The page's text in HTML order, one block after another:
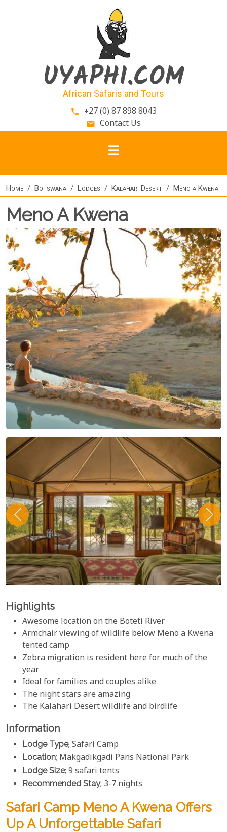
UYAPHI.COM
African Safaris and Tours
phone +27 (0) 87 898 8043
email Contact Us
Home Botswana Lodges Kalahari Desert Meno a Kwena
Meno A Kwena
Highlights
Awesome location on the Boteti River
Armchair viewing of wildlife below Meno a Kwena
tented camp
Zebra migration is resident here for much of the
year
Ideal for families and couples alike
The night stars are amazing
The Kalahari Desert wildlife and birdlife
Information
Lodge Type; Safari Camp
Location; Makgadikgadi Pans National Park
Lodge Size; 9 safari tents
Recommended Stay; 3-7 nights
Safari Camp Meno A Kwena Offers
Up A Unforgettable Safari